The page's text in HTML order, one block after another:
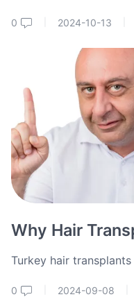
0 2024-10-13
Why Hair
Turkey hair
0 2024-09-08